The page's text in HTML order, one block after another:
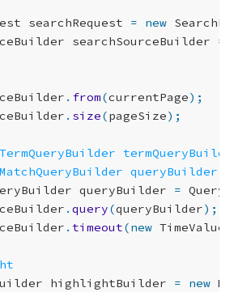
searchRequest = new
searchSourceBuilder =
. from(currentPage);
. size(pageSize);
queryBuilder =
.query(queryBuilder);
.timeout(new TimeValue
highlightBuilder = new